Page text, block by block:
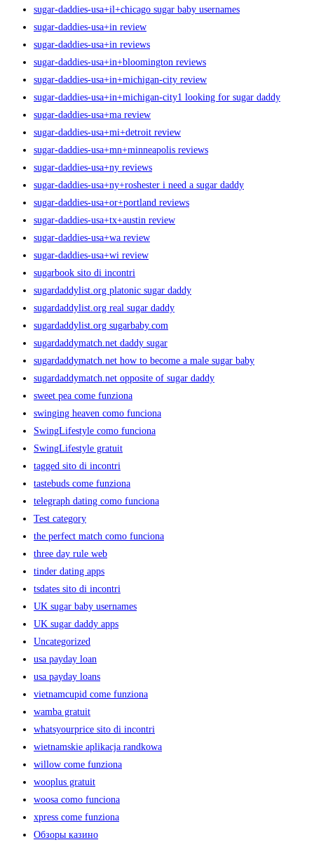
sugar-daddies-usa+il+chicago sugar baby usernames
sugar-daddies-usa+in review
sugar-daddies-usa+in reviews
sugar-daddies-usa+in+bloomington reviews
sugar-daddies-usa+in+michigan-city review
sugar-daddies-usa+in+michigan-city1 looking for sugar daddy
sugar-daddies-usa+ma review
sugar-daddies-usa+mi+detroit review
sugar-daddies-usa+mn+minneapolis reviews
sugar-daddies-usa+ny reviews
sugar-daddies-usa+ny+roshester i need a sugar daddy
sugar-daddies-usa+or+portland reviews
sugar-daddies-usa+tx+austin review
sugar-daddies-usa+wa review
sugar-daddies-usa+wi review
sugarbook sito di incontri
sugardaddylist.org platonic sugar daddy
sugardaddylist.org real sugar daddy
sugardaddylist.org sugarbaby.com
sugardaddymatch.net daddy sugar
sugardaddymatch.net how to become a male sugar baby
sugardaddymatch.net opposite of sugar daddy
sweet pea come funziona
swinging heaven como funciona
SwingLifestyle como funciona
SwingLifestyle gratuit
tagged sito di incontri
tastebuds come funziona
telegraph dating como funciona
Test category
the perfect match como funciona
three day rule web
tinder dating apps
tsdates sito di incontri
UK sugar baby usernames
UK sugar daddy apps
Uncategorized
usa payday loan
usa payday loans
vietnamcupid come funziona
wamba gratuit
whatsyourprice sito di incontri
wietnamskie aplikacja randkowa
willow come funziona
wooplus gratuit
woosa como funciona
xpress come funziona
Обзоры казино